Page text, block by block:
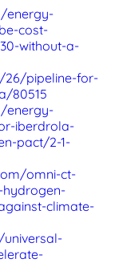
energy-
cost-
without-a-
26/pipeline-for-
80515
energy-
iberdrola-
pact/2-1-
omni-ct-
climate-